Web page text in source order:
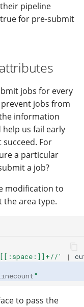
pipeline
for pre-submit
jobs for every
jobs from
information
us fail early
For
a particular
a job?
modification to
area type.
' |
"
to pass the